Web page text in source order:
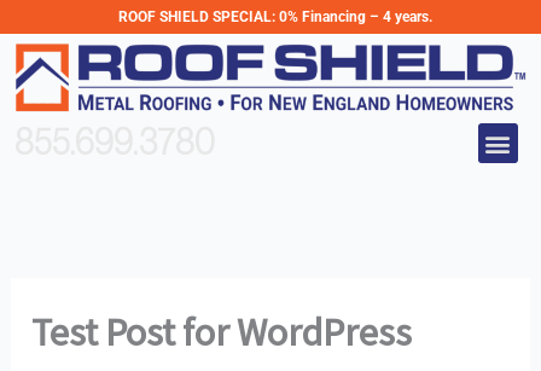
to
content
ROOF SHIELD SPECIAL: 0% Financing – 4 years.
Test Post for WordPress